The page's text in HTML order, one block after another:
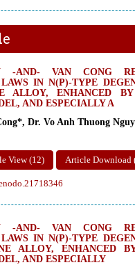
-AND- VAN CONG
IN N(P)-TYPE
ALLOY, ENHANCED
AND ESPECIALLY A
Dr. Vo Anh Thuong
View (12) Article Download
-AND- VAN CONG
IN N(P)-TYPE
ALLOY, ENHANCED
AND ESPECIALLY